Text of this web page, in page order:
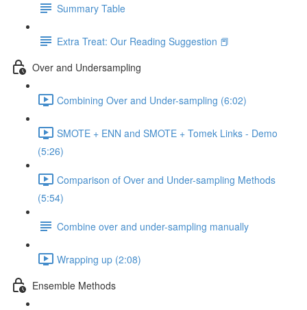
Summary Table
Extra Treat: Our Reading Suggestion 📕
Over and Undersampling
Combining Over and Under-sampling (6:02)
SMOTE + ENN and SMOTE + Tomek Links - Demo
(5:26)
Comparison of Over and Under-sampling Methods
(5:54)
Combine over and under-sampling manually
Wrapping up (2:08)
Ensemble Methods